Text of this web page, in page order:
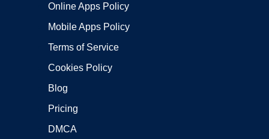
Online Apps Policy
Mobile Apps Policy
Terms of Service
Cookies Policy
Blog
Pricing
DMCA